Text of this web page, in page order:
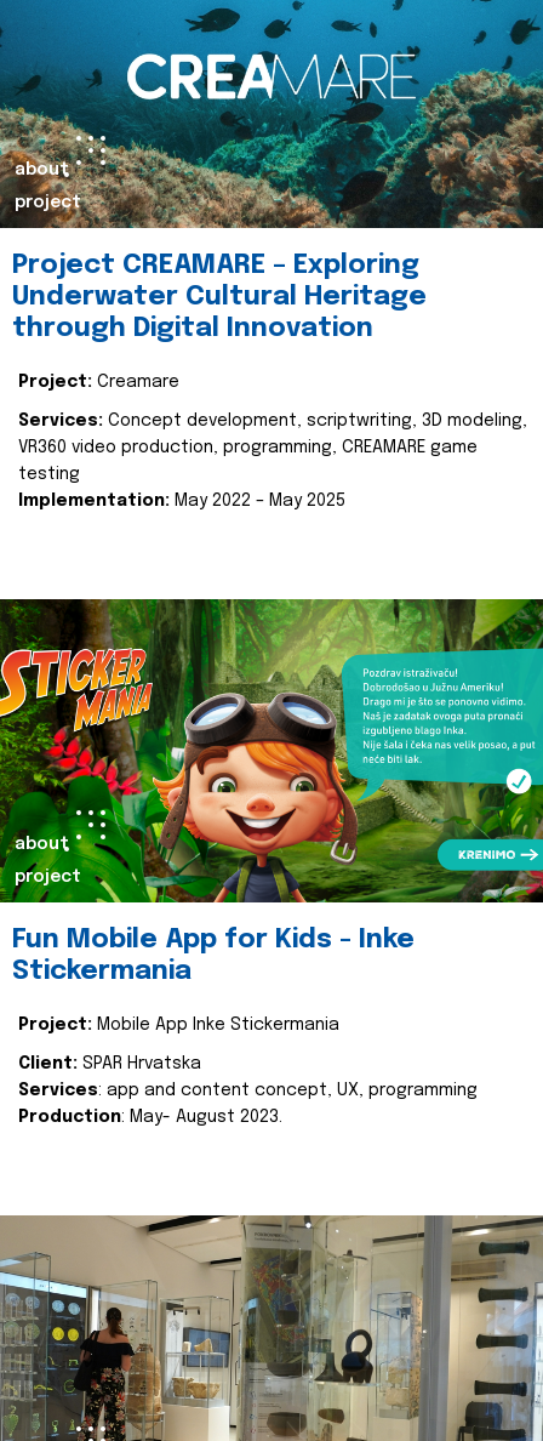
about
project
Project CREAMARE – Exploring
Underwater Cultural Heritage
through Digital Innovation
Project: Creamare
Services: Concept development, scriptwriting, 3D modeling,
VR360 video production, programming, CREAMARE game
testing
Implementation: May 2022 – May 2025
about
project
Fun Mobile App for Kids - Inke
Stickermania
Project: Mobile App Inke Stickermania
Client: SPAR Hrvatska
Services: app and content concept, UX, programming
Production: May- August 2023.